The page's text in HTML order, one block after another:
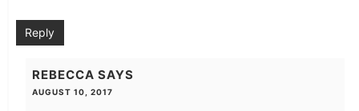
Reply
REBECCA SAYS
AUGUST 10, 2017